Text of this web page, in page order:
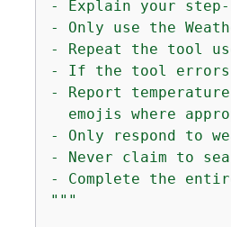
- Explain your
- Only use the
- Repeat the tool
- If the tool errors,
- Report
emojis where
- Only respond to
- Never claim to
- Complete the
"""